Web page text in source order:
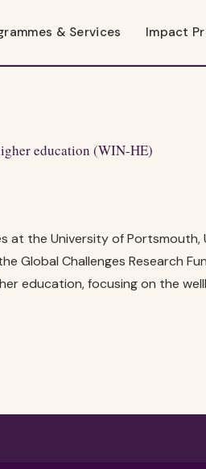
& Services Impact
education (WIN-HE)
the University of Portsmouth,
Global Challenges Research
education, focusing on the